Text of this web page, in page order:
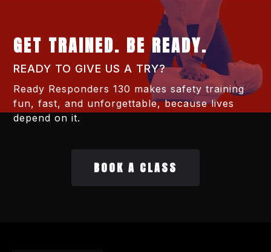
GET TRAINED. BE READY.
READY TO GIVE US A TRY?
Ready Responders 130 makes safety training
fun, fast, and unforgettable, because lives
depend on it.
BOOK A CLASS